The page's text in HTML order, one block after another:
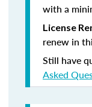
with a
License
renew in
Still have
Asked